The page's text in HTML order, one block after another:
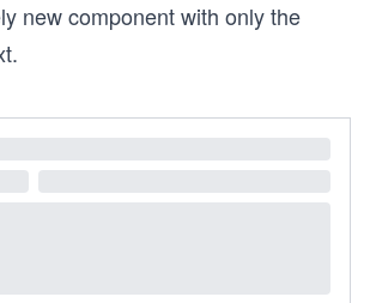
new component with only the